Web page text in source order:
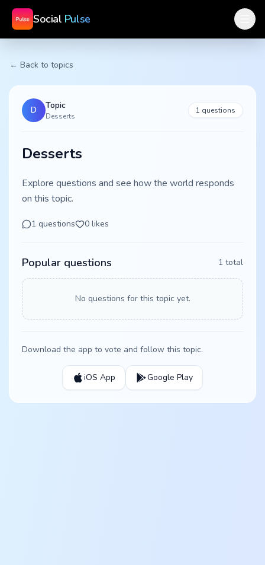
Social Pulse
← Back to topics
D Topic
Desserts
1 questions
Desserts
Explore questions and see how the world responds
on this topic.
1 questions 0 likes
Popular questions 1 total
No questions for this topic yet.
Download the app to vote and follow this topic.
iOS App Google Play